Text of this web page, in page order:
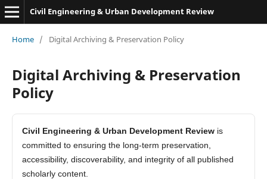
Civil Engineering & Urban Development Review
Home / Digital Archiving & Preservation Policy
Digital Archiving & Preservation
Policy
Civil Engineering & Urban Development Reviewis
committed to ensuring the long-term preservation,
accessibility, discoverability, and integrity of all published
scholarly content.